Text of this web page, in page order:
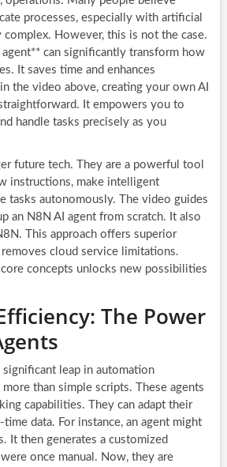
processes, especially with artificial
However, this is not the case.
can significantly transform how
It saves time and enhances
the video above, creating your own AI
It empowers you to
handle tasks precisely as you
future tech. They are a powerful tool
instructions, make intelligent
tasks autonomously. The video guides
an N8N AI agent from scratch. It also
This approach offers superior
cloud service limitations.
concepts unlocks new possibilities
The Power
significant leap in automation
than simple scripts. These agents
capabilities. They can adapt their
data. For instance, an agent might
It then generates a customized
once manual. Now, they are